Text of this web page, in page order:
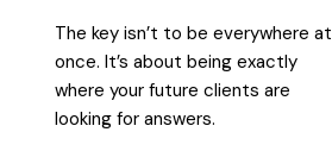
The key isn’t to be everywhere at
once. It’s about being exactly
where your future clients are
looking for answers.